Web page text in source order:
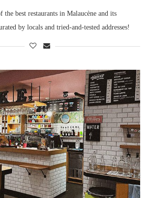
the best restaurants in Malaucène and its
by locals and tried-and-tested addresses!